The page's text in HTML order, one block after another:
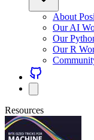
About
Our AI
Our
Our R
Resources